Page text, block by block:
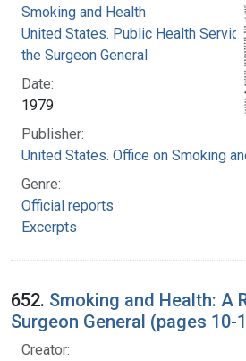
Smoking and Health
United States. Public Health
the Surgeon General
Date:
1979
Publisher:
United States. Office on Smoking
Genre:
Official reports
Excerpts
652. Smoking and Health: A
Surgeon General (pages 10-
Creator: